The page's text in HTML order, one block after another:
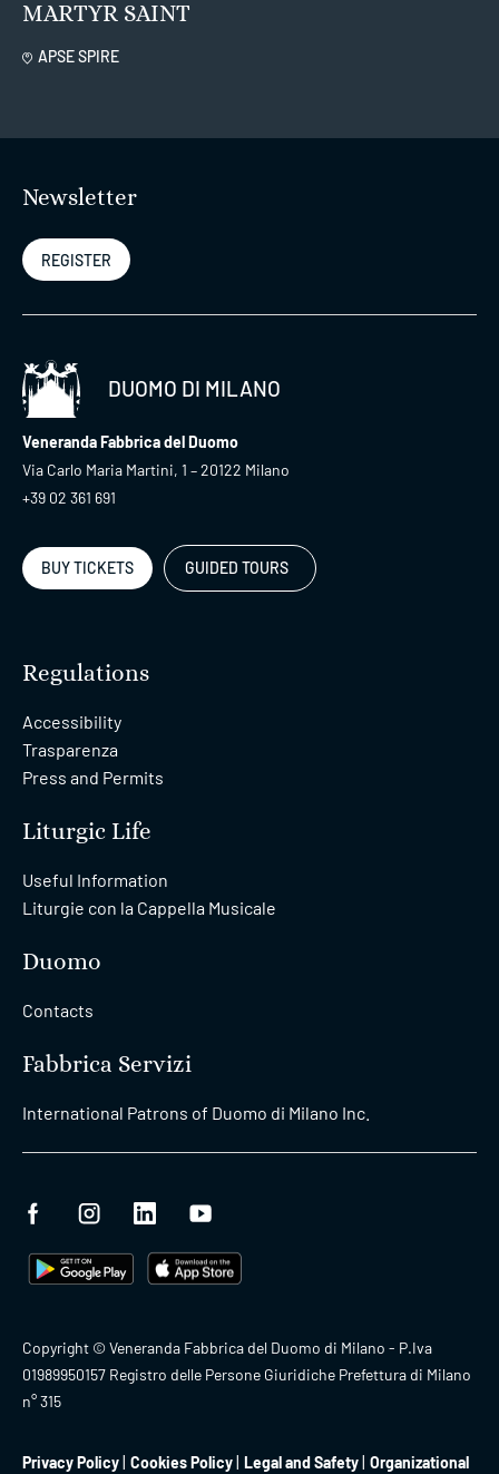
MARTYR SAINT
APSE SPIRE
Newsletter
REGISTER
DUOMO DI MILANO
Veneranda Fabbrica del Duomo
Via Carlo Maria Martini, 1 – 20122 Milano
+39 02 361 691
BUY TICKETS GUIDED TOURS
Regulations
Accessibility
Trasparenza
Press and Permits
Liturgic Life
Useful Information
Liturgie con la Cappella Musicale
Duomo
Contacts
Fabbrica Servizi
International Patrons of Duomo di Milano Inc.
Copyright © Veneranda Fabbrica del Duomo di Milano - P.Iva
01989950157 Registro delle Persone Giuridiche Prefettura di Milano
n° 315
Privacy Policy Cookies Policy Legal and Safety Organizational